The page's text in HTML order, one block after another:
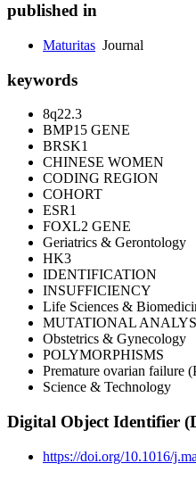
published in
Maturitas Journal
keywords
8q22.3
BMP15 GENE
BRSK1
CHINESE WOMEN
CODING REGION
COHORT
ESR1
FOXL2 GENE
Geriatrics & Gerontology
HK3
IDENTIFICATION
INSUFFICIENCY
Life Sciences &
MUTATIONAL
Obstetrics & Gynecology
POLYMORPHISMS
Premature ovarian failure
Science & Technology
Digital Object Identifier
https://doi.org/10.1016/